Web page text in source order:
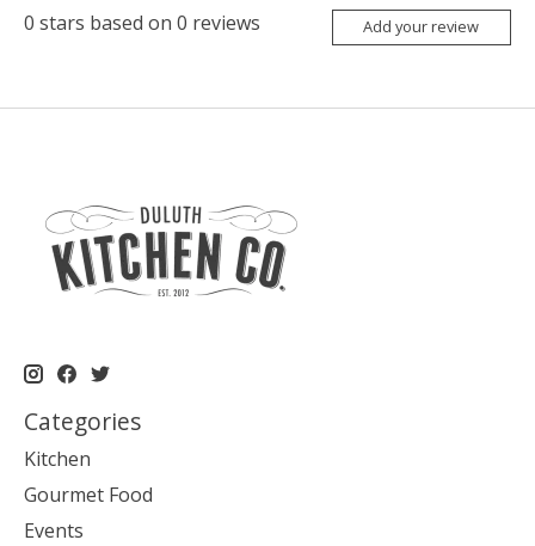
0 stars based on 0 reviews Add your review
Categories
Kitchen
Gourmet Food
Events